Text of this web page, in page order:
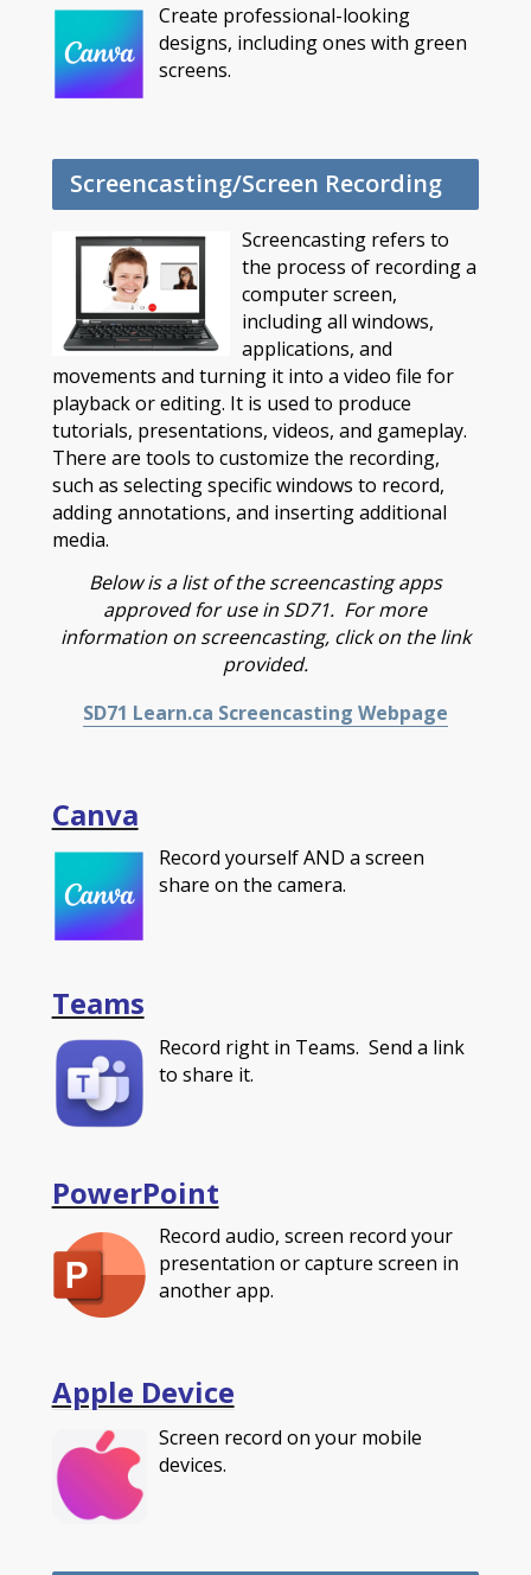
Create professional-looking
designs, including ones with green
screens.
Screencasting/Screen Recording
Screencasting refers to
the process of recording a
computer screen,
including all windows,
applications, and
movements and turning it into a video file for
playback or editing. It is used to produce
tutorials, presentations, videos, and gameplay.
There are tools to customize the recording,
such as selecting specific windows to record,
adding annotations, and inserting additional
media.
Below is a list of the screencasting apps
approved for use in SD71. For more
information on screencasting, click on the link
provided.
SD71 Learn.ca Screencasting Webpage
Canva
Record yourself AND a screen
share on the camera.
Teams
Record right in Teams. Send a link
to share it.
PowerPoint
Record audio, screen record your
presentation or capture screen in
another app.
Apple Device
Screen record on your mobile
devices.